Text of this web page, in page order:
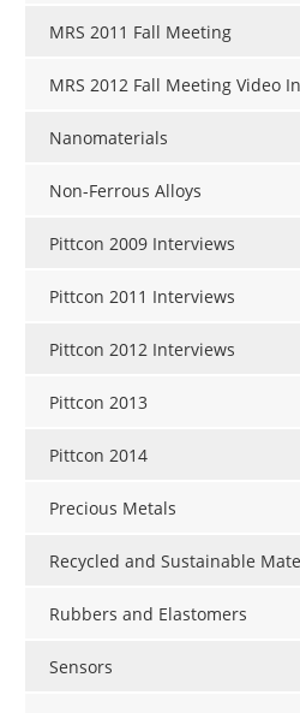
MRS 2011 Fall Meeting
MRS 2012 Fall Meeting Video
Nanomaterials
Non-Ferrous Alloys
Pittcon 2009 Interviews
Pittcon 2011 Interviews
Pittcon 2012 Interviews
Pittcon 2013
Pittcon 2014
Precious Metals
Recycled and Sustainable
Rubbers and Elastomers
Sensors